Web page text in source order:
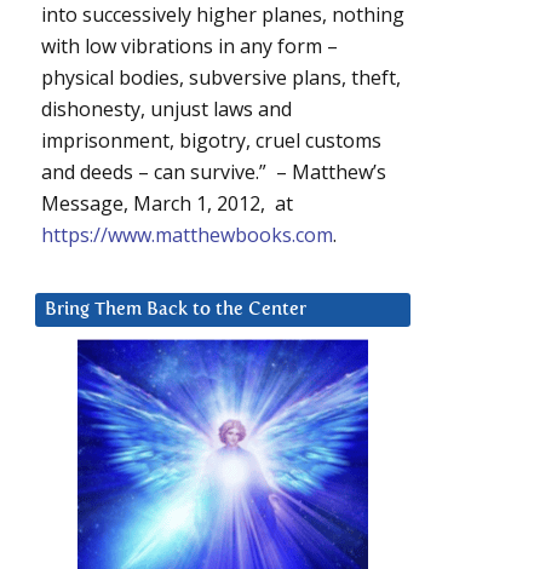
into successively higher planes, nothing
with low vibrations in any form –
physical bodies, subversive plans, theft,
dishonesty, unjust laws and
imprisonment, bigotry, cruel customs
and deeds – can survive.” – Matthew’s
Message, March 1, 2012, at
https://www.matthewbooks.com.
Bring Them Back to the Center